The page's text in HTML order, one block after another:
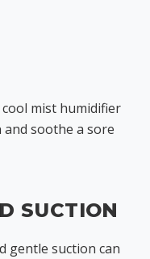
mist humidifier
soothe a sore
SUCTION
gentle suction can